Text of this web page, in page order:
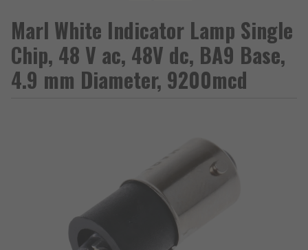
Marl White Indicator Lamp Single
Chip, 48 V ac, 48V dc, BA9 Base,
4.9 mm Diameter, 9200mcd